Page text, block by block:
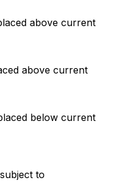
above current
above current
below current
to